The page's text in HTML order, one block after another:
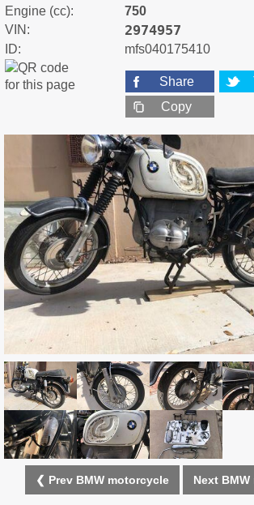
Engine (cc):
750
VIN:
2974957
ID: mfs040175410
Share
Copy
❮ Prev BMW motorcycle Next